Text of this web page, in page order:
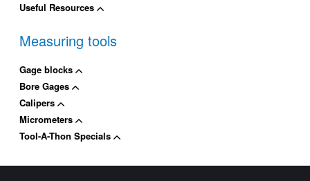
Useful Resources
Measuring tools
Gage blocks
Bore Gages
Calipers
Micrometers
Tool-A-Thon Specials